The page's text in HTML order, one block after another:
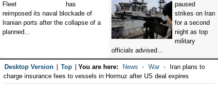
has
reimposed its naval blockade of
Iranian ports after the collapse of a
planned...
paused
strikes on Iran
for a second
night as top
military
officials advised...
Desktop Version Top You are here: News War
Iran plans to
charge insurance fees to vessels in Hormuz after US deal expires